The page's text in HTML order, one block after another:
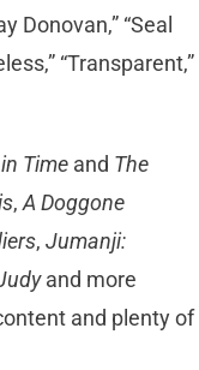
Donovan,” “Seal
“Transparent,”
Time and The
, A Doggone
, Jumanji:
and more
and plenty of